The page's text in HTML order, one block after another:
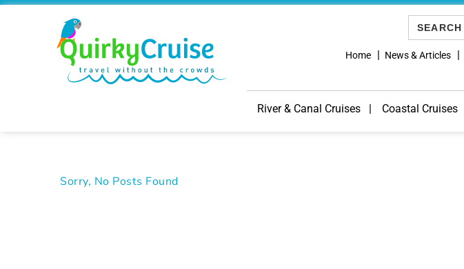
Search
for:
Home News & Articles
River & Canal Cruises Coastal Cruises
Sorry, No Posts Found